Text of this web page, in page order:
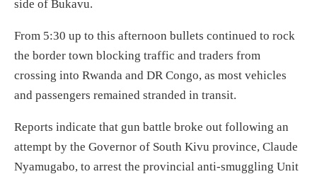
side of Bukavu.
From 5:30 up to this afternoon bullets continued to rock
the border town blocking traffic and traders from
crossing into Rwanda and DR Congo, as most vehicles
and passengers remained stranded in transit.
Reports indicate that gun battle broke out following an
attempt by the Governor of South Kivu province, Claude
Nyamugabo, to arrest the provincial anti-smuggling Unit